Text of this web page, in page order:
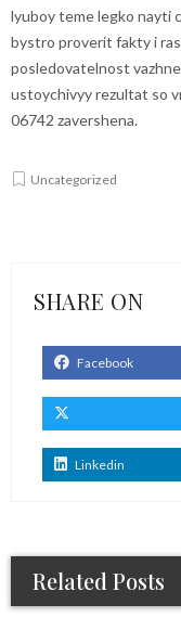
lyuboy teme legko nayti
bystro proverit fakty i
posledovatelnost
ustoychivyy rezultat so
06742 zavershena.
Uncategorized
SHARE ON
Facebook
Linkedin
Related Posts